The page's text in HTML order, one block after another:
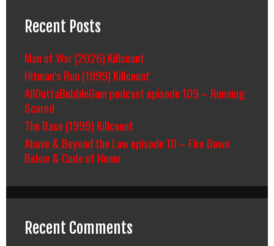
Recent Posts
Man of War (2026) Killcount
Hitman’s Run (1999) Killcount
AllOuttaBubbleGum podcast episode 109 – Running
Scared
The Base (1999) Killcount
Above & Beyond the Law episode 10 – Fire Down
Below & Code of Honor
Recent Comments